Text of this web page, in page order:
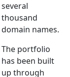
several
thousand
domain names.
The portfolio
has been built
up through